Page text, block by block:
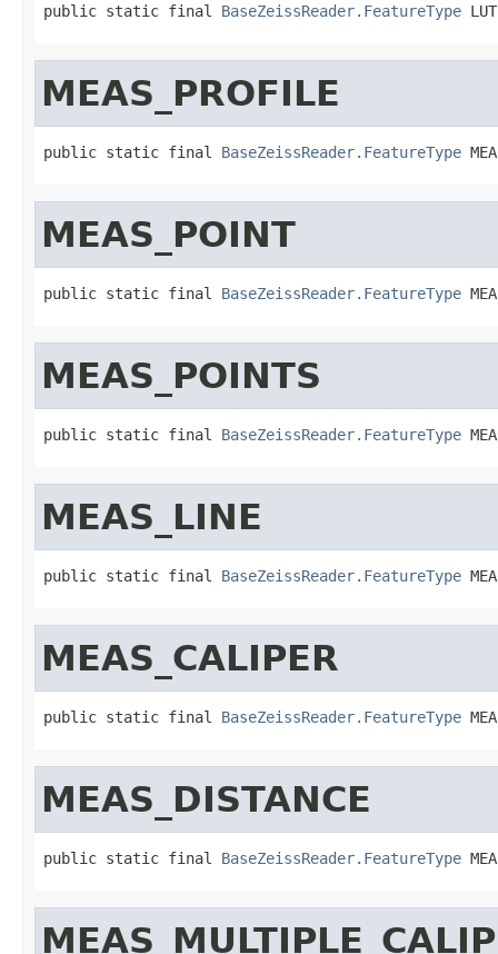
public static final BaseZeissReader.FeatureType LUT
MEAS_PROFILE
public static final BaseZeissReader.FeatureType
MEAS_POINT
public static final BaseZeissReader.FeatureType
MEAS_POINTS
public static final BaseZeissReader.FeatureType
MEAS_LINE
public static final BaseZeissReader.FeatureType
MEAS_CALIPER
public static final BaseZeissReader.FeatureType
MEAS_DISTANCE
public static final BaseZeissReader.FeatureType